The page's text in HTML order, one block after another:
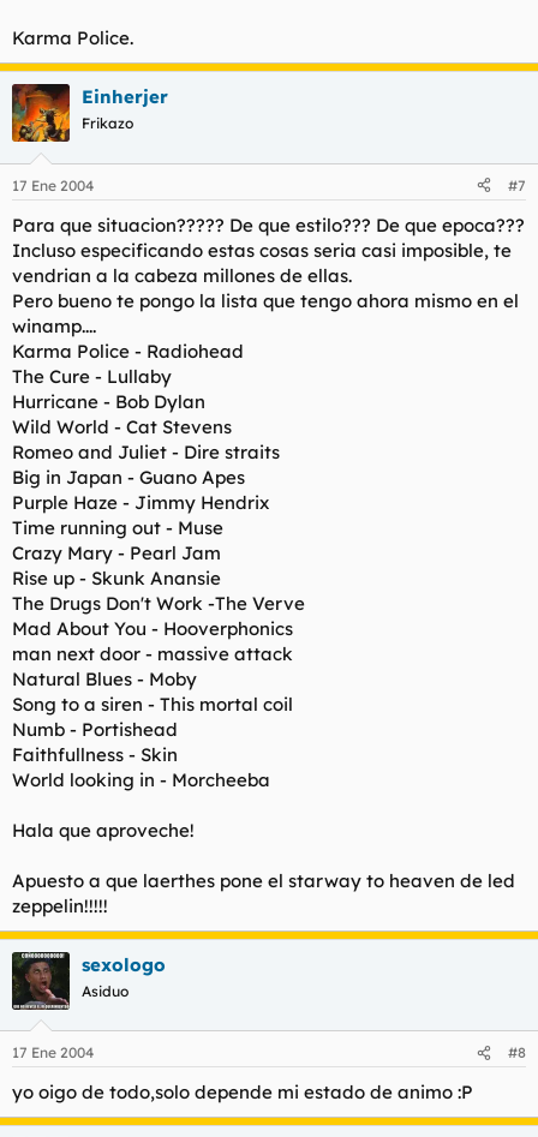
Karma Police.
Einherjer
Frikazo
17 Ene 2004 #7
Para que situacion????? De que estilo??? De que epoca???
Incluso especificando estas cosas seria casi imposible, te
vendrian a la cabeza millones de ellas.
Pero bueno te pongo la lista que tengo ahora mismo en el
winamp....
Karma Police - Radiohead
The Cure - Lullaby
Hurricane - Bob Dylan
Wild World - Cat Stevens
Romeo and Juliet - Dire straits
Big in Japan - Guano Apes
Purple Haze - Jimmy Hendrix
Time running out - Muse
Crazy Mary - Pearl Jam
Rise up - Skunk Anansie
The Drugs Don't Work -The Verve
Mad About You - Hooverphonics
man next door - massive attack
Natural Blues - Moby
Song to a siren - This mortal coil
Numb - Portishead
Faithfullness - Skin
World looking in - Morcheeba
Hala que aproveche!
Apuesto a que laerthes pone el starway to heaven de led
zeppelin!!!!!
sexologo
Asiduo
17 Ene 2004 #8
yo oigo de todo,solo depende mi estado de animo :P